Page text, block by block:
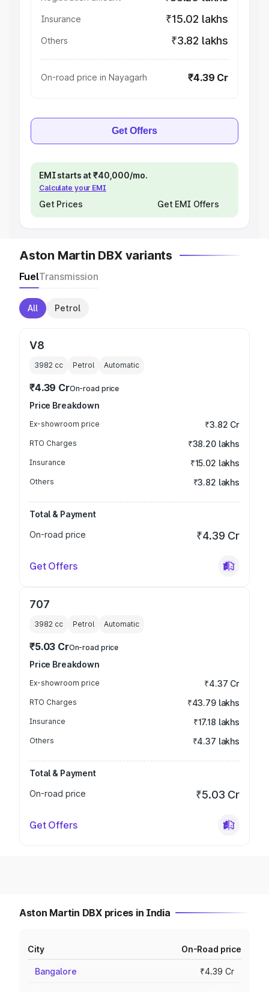
Insurance ₹15.02 lakhs
Others ₹3.82 lakhs
On-road price in Nayagarh ₹4.39 Cr
Get Offers
EMI starts at ₹40,000/mo.
Calculate your EMI
Get Prices Get EMI Offers
Aston Martin DBX variants
FuelTransmission
All Petrol
V8
3982 cc Petrol Automatic
₹4.39 CrOn-road price
Price Breakdown
Ex-showroom price ₹3.82 Cr
RTO Charges ₹38.20 lakhs
Insurance ₹15.02 lakhs
Others ₹3.82 lakhs
Total & Payment
On-road price
₹4.39 Cr
Get Offers
707
3982 cc Petrol Automatic
₹5.03 CrOn-road price
Price Breakdown
Ex-showroom price ₹4.37 Cr
RTO Charges ₹43.79 lakhs
Insurance ₹17.18 lakhs
Others ₹4.37 lakhs
Total & Payment
On-road price
₹5.03 Cr
Get Offers
Aston Martin DBX prices in India
City On-Road price
Bangalore ₹4.39 Cr